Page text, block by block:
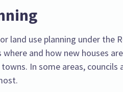
land use planning under the
and how new houses
In some areas, councils